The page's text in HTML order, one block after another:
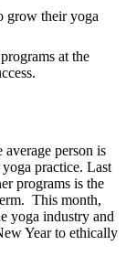
grow their yoga
at the
person is
practice. Last
programs is the
This month,
yoga industry and
Year to ethically